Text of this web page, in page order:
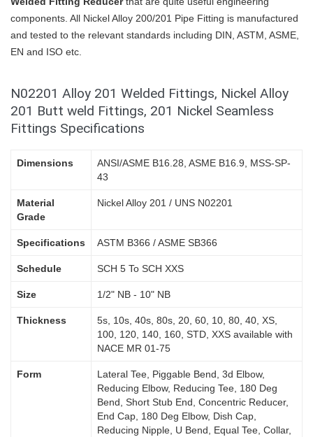
components. All Nickel Alloy 200/201 Pipe Fitting is manufactured
and tested to the relevant standards including DIN, ASTM, ASME,
EN and ISO etc.
N02201 Alloy 201 Welded Fittings, Nickel Alloy
201 Butt weld Fittings, 201 Nickel Seamless
Fittings Specifications
Dimensions
ANSI/ASME B16.28, ASME B16.9, MSS-SP-
43
Material
Grade
Nickel Alloy 201 / UNS N02201
Specifications ASTM B366 / ASME SB366
Schedule SCH 5 To SCH XXS
Size 1/2" NB - 10" NB
Thickness
5s, 10s, 40s, 80s, 20, 60, 10, 80, 40, XS,
100, 120, 140, 160, STD, XXS available with
NACE MR 01-75
Form
Lateral Tee, Piggable Bend, 3d Elbow,
Reducing Elbow, Reducing Tee, 180 Deg
Bend, Short Stub End, Concentric Reducer,
End Cap, 180 Deg Elbow, Dish Cap,
Reducing Nipple, U Bend, Equal Tee, Collar,